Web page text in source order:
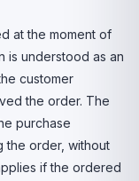
at the moment of
is understood as an
customer
the order. The
purchase
the order, without
if the ordered